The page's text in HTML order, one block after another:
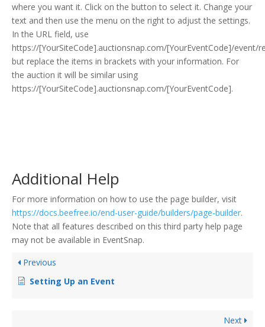
where you want it. Click on the button to select it. Change your
text and then use the menu on the right to adjust the settings.
In the URL field, use
https://[YourSiteCode].auctionsnap.com/[YourEventCode]/event/
but replace the items in brackets with your information. For
the auction it will be similar using
https://[YourSiteCode].auctionsnap.com/[YourEventCode].
Additional Help
For more information on how to use the page builder, visit
https://docs.beefree.io/end-user-guide/builders/page-builder.
Note that all features described on this third party help page
may not be available in EventSnap.
Previous
Setting Up an Event
Next